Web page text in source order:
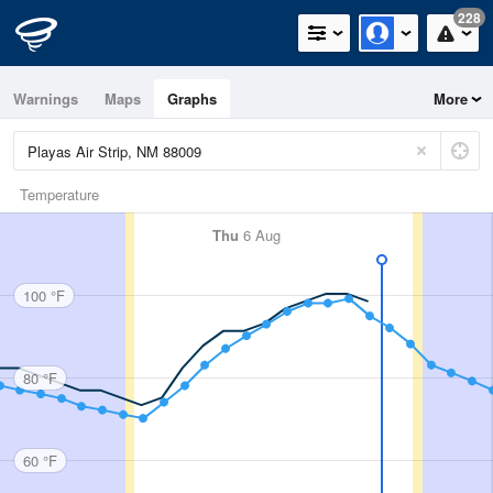
228
Warnings Maps Graphs More
Temperature
Thu 6 Aug
100 °F
80 °F
60 °F